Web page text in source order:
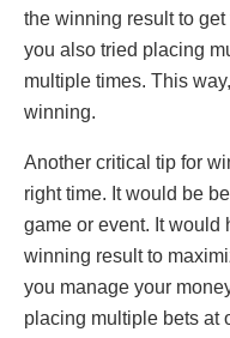
the winning result to
you also tried placing
multiple times. This
winning.
Another critical tip for
right time. It would be
game or event. It would
winning result to
you manage your
placing multiple bets at